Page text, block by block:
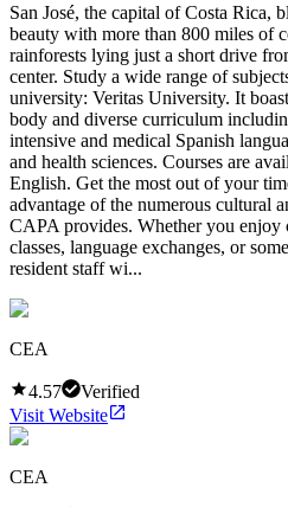
San José, the capital of Costa Rica,
beauty with more than 800 miles of
rainforests lying just a short drive
center. Study a wide range of
university: Veritas University. It
body and diverse curriculum
intensive and medical Spanish
and health sciences. Courses are
English. Get the most out of your
advantage of the numerous cultural
CAPA provides. Whether you enjoy
classes, language exchanges, or
resident staff wi...
CEA
4.57
Verified
Visit Website
CEA